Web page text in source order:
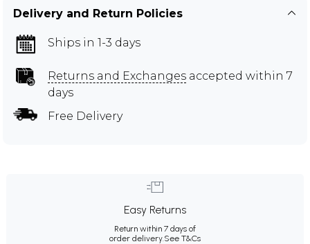
Delivery and Return Policies
Ships in 1-3 days
Returns and Exchanges accepted within 7
days
Free Delivery
Easy Returns
Return within 7 days of
order delivery.See T&Cs